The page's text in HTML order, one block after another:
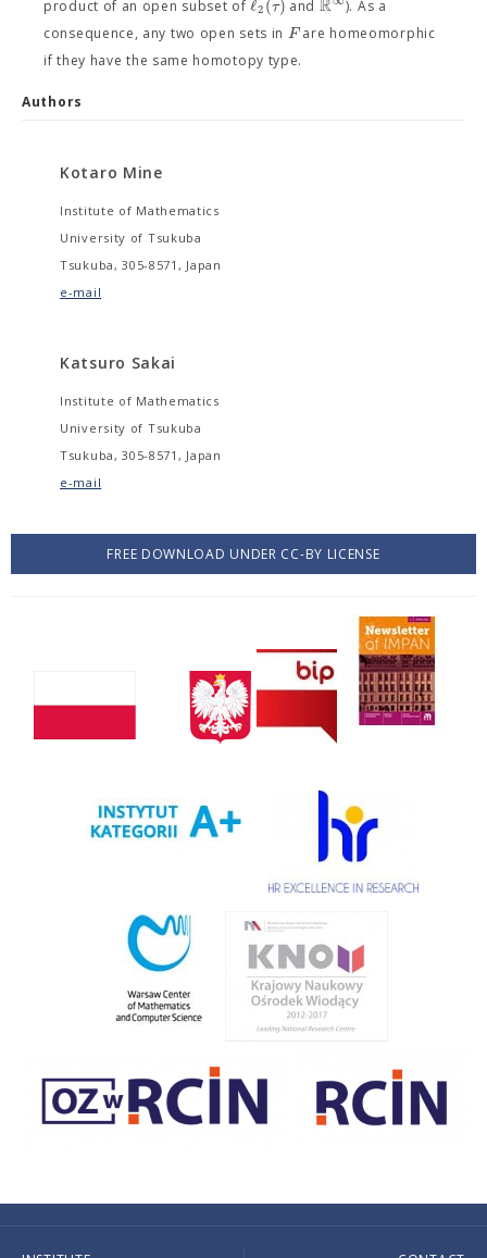
product of an open subset ofℓ2(τ) and
). As a
consequence, any two open sets in Fare homeomorphic
if they have the same homotopy type.
Authors
Kotaro Mine
Institute of Mathematics
University of Tsukuba
Tsukuba, 305-8571, Japan
e-mail
Katsuro Sakai
Institute of Mathematics
University of Tsukuba
Tsukuba, 305-8571, Japan
e-mail
FREE DOWNLOAD UNDER CC-BY LICENSE